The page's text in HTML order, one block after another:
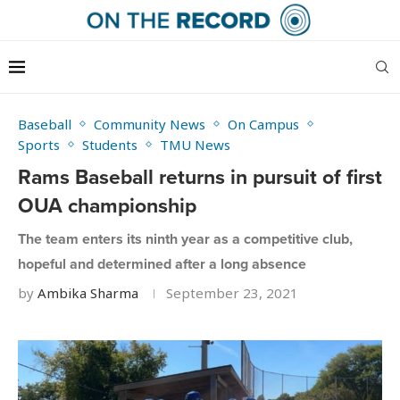
Baseball Community News
On Campus
Sports
Students TMU News
Rams Baseball returns in pursuit of first
OUA championship
The team enters its ninth year as a competitive club,
hopeful and determined after a long absence
by Ambika Sharma September 23, 2021